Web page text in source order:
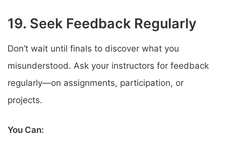
19. Seek Feedback Regularly
Don’t wait until finals to discover what you
misunderstood. Ask your instructors for feedback
regularly—on assignments, participation, or
projects.
You Can: